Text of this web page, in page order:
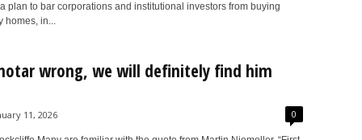
plan to bar corporations and institutional investors from buying
homes, in...
wrong, we will definitely find him
11, 2026 0